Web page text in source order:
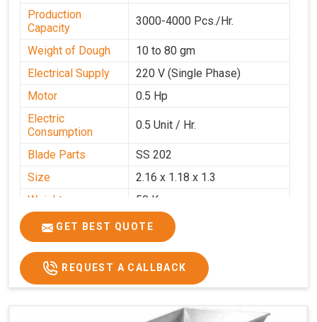
Production
Capacity
3000-4000 Pcs./Hr.
Weight of Dough
10 to 80 gm
Electrical Supply
220 V (Single Phase)
Motor
0.5 Hp
Electric
Consumption
0.5 Unit / Hr.
Blade Parts
SS 202
Size
2.16 x 1.18 x 1.3
Weight
50 Kg.
Price
₹65,000/-
GST Price
₹76,700/-
GET BEST QUOTE
REQUEST A CALLBACK